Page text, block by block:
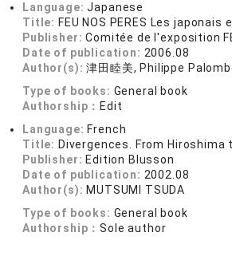
Language:Japanese
Title: FEU NOS PERES Les japonais
Publisher:Comitée de l'exposition
Date of publication: 2006.08
Author(s):津田睦美, Philippe
Type of books: General book
Authorship： Edit
Language: French
Title: Divergences. From Hiroshima
Publisher: Edition Blusson
Date of publication: 2002.08
Author(s): MUTSUMI TSUDA
Type of books: General book
Authorship：Sole author